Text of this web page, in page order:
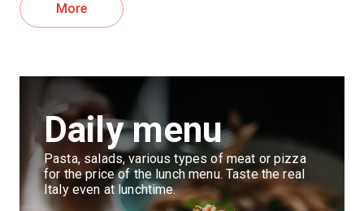
More
Daily menu
Pasta, salads, various types of meat or pizza
for the price of the lunch menu. Taste the real
Italy even at lunchtime.